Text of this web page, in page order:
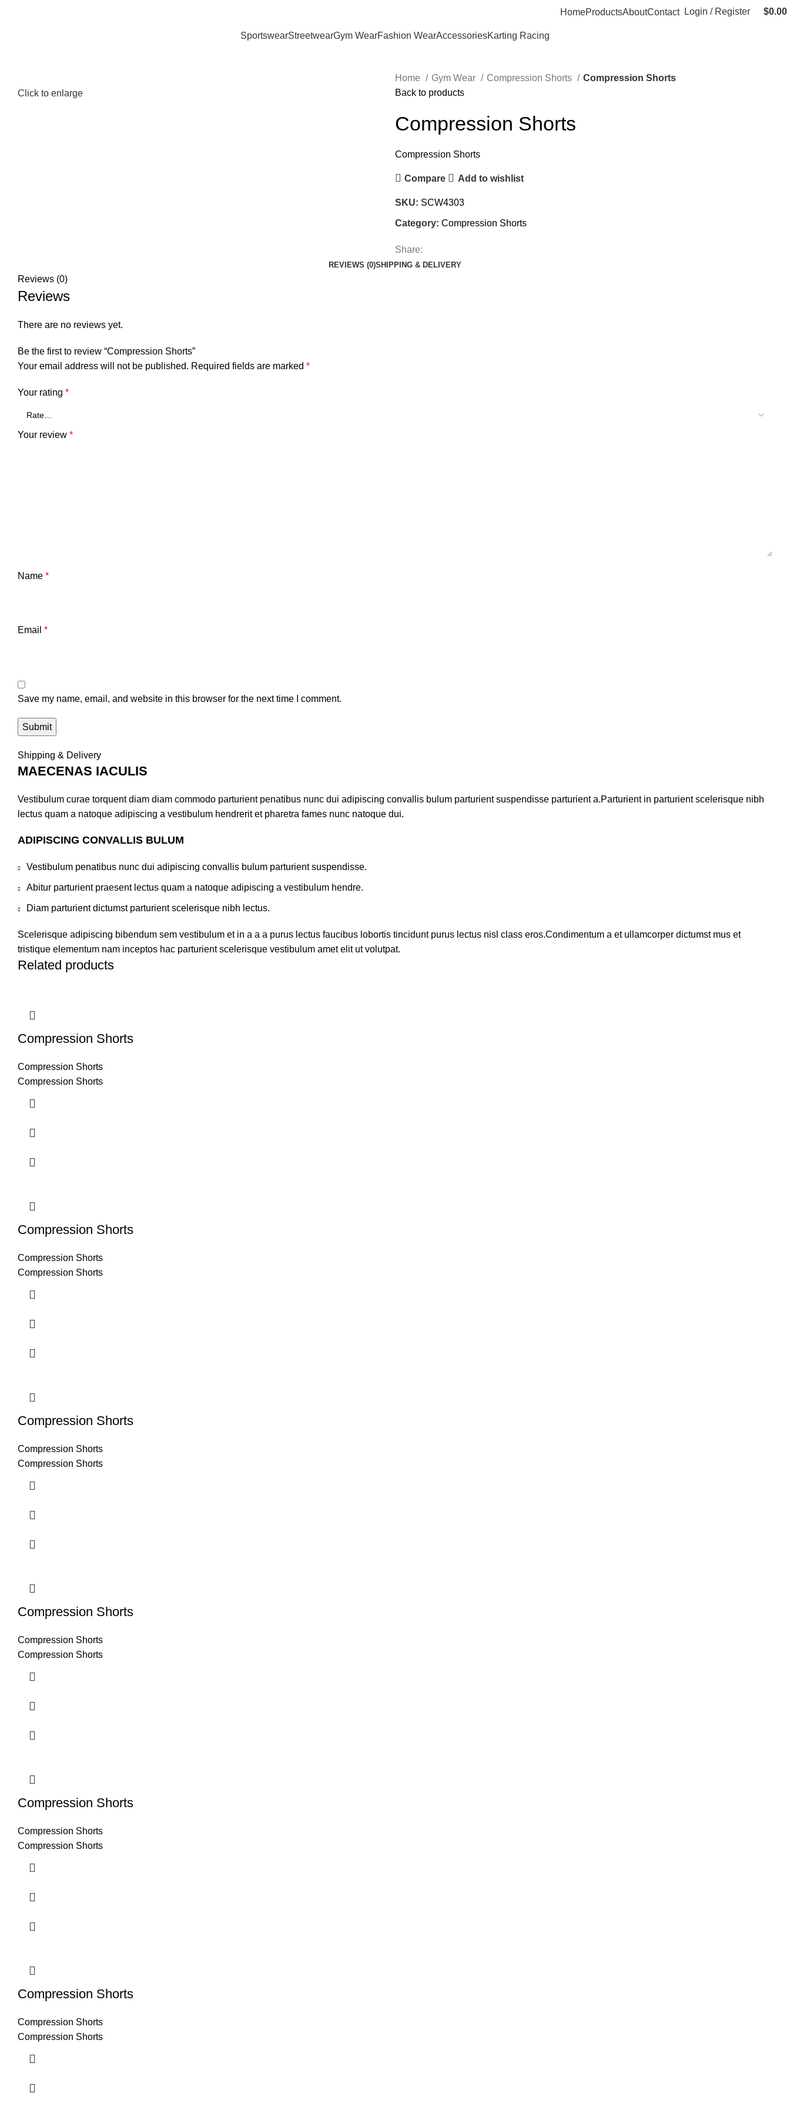
HomeProductsAboutContact Login / Register $0.00
SportswearStreetwearGym WearFashion WearAccessoriesKarting Racing
Click to enlarge
Home Gym Wear Compression Shorts
Compression Shorts
Back to products
Compression Shorts
Compression Shorts
Compare Add to wishlist
SKU: SCW4303
Category: Compression Shorts
Share:
REVIEWS (0)SHIPPING & DELIVERY
Reviews (0)
Reviews
There are no reviews yet.
Be the first to review “Compression Shorts”
Your email address will not be published. Required fields are marked *
Your rating *
Your review *
Name *
Email *
Save my name, email, and website in this browser for the next time I comment.
Shipping & Delivery
MAECENAS IACULIS
Vestibulum curae torquent diam diam commodo parturient penatibus nunc dui adipiscing convallis bulum parturient suspendisse parturient a.Parturient in parturient scelerisque nibh
lectus quam a natoque adipiscing a vestibulum hendrerit et pharetra fames nunc natoque dui.
ADIPISCING CONVALLIS BULUM
Vestibulum penatibus nunc dui adipiscing convallis bulum parturient suspendisse.
Abitur parturient praesent lectus quam a natoque adipiscing a vestibulum hendre.
Diam parturient dictumst parturient scelerisque nibh lectus.
Scelerisque adipiscing bibendum sem vestibulum et in a a a purus lectus faucibus lobortis tincidunt purus lectus nisl class eros.Condimentum a et ullamcorper dictumst mus et
tristique elementum nam inceptos hac parturient scelerisque vestibulum amet elit ut volutpat.
Related products
Compression Shorts
Compression Shorts
Compression Shorts
Compression Shorts
Compression Shorts
Compression Shorts
Compression Shorts
Compression Shorts
Compression Shorts
Compression Shorts
Compression Shorts
Compression Shorts
Compression Shorts
Compression Shorts
Compression Shorts
Compression Shorts
Compression Shorts
Compression Shorts